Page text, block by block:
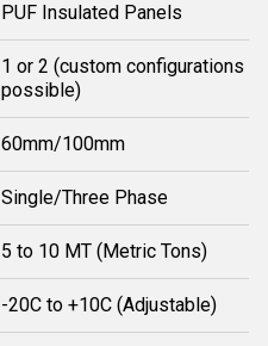
PUF Insulated Panels
1 or 2 (custom configurations
possible)
60mm/100mm
Single/Three Phase
5 to 10 MT (Metric Tons)
-20C to +10C (Adjustable)